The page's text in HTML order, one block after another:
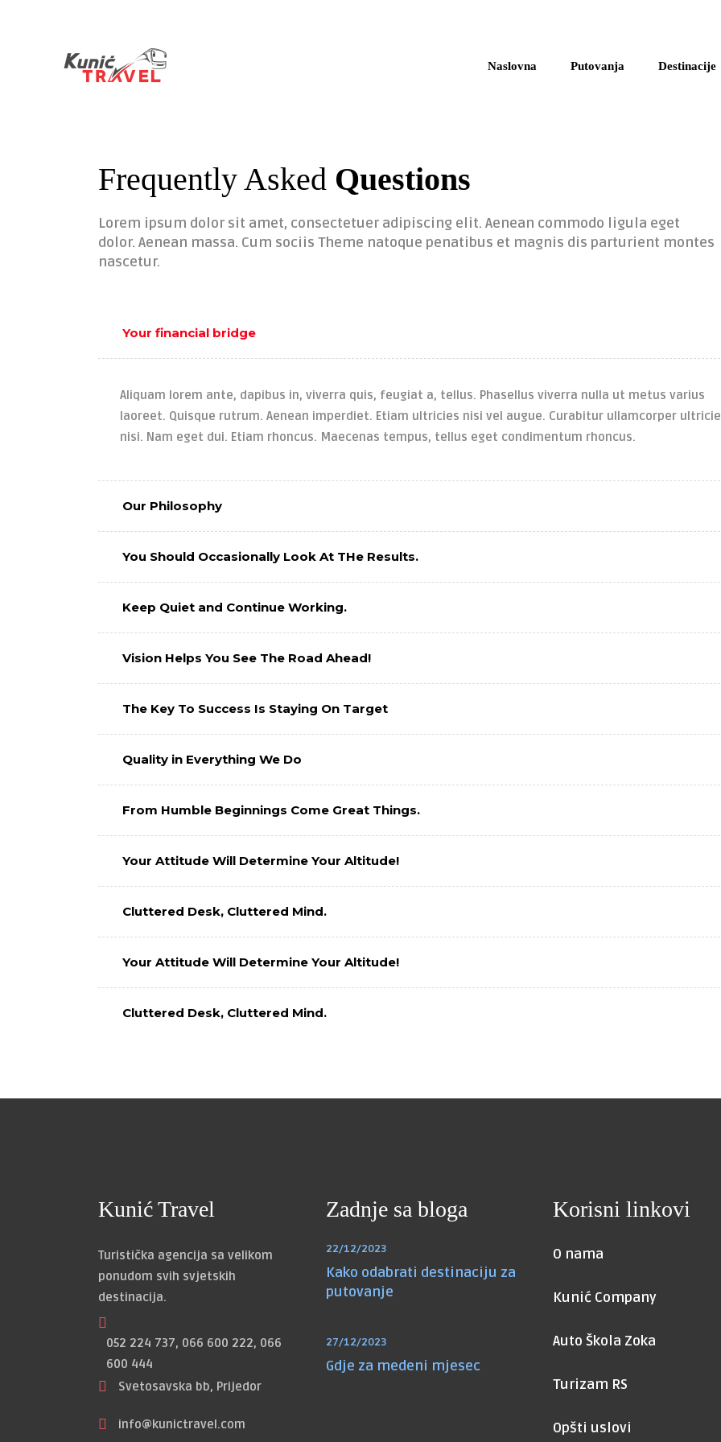
Naslovna Putovanja Destinacije
Frequently Asked Questions
Lorem ipsum dolor sit amet, consectetuer adipiscing elit. Aenean commodo ligula eget
dolor. Aenean massa. Cum sociis Theme natoque penatibus et magnis dis parturient montes
nascetur.
Your financial bridge
Aliquam lorem ante, dapibus in, viverra quis, feugiat a, tellus. Phasellus viverra nulla ut metus varius
laoreet. Quisque rutrum. Aenean imperdiet. Etiam ultricies nisi vel augue. Curabitur ullamcorper
nisi. Nam eget dui. Etiam rhoncus. Maecenas tempus, tellus eget condimentum rhoncus.
Our Philosophy
You Should Occasionally Look At THe Results.
Keep Quiet and Continue Working.
Vision Helps You See The Road Ahead!
The Key To Success Is Staying On Target
Quality in Everything We Do
From Humble Beginnings Come Great Things.
Your Attitude Will Determine Your Altitude!
Cluttered Desk, Cluttered Mind.
Your Attitude Will Determine Your Altitude!
Cluttered Desk, Cluttered Mind.
Kunić Travel
Turistička agencija sa velikom
ponudom svih svjetskih
destinacija.
052 224 737, 066 600 222, 066
600 444
Svetosavska bb, Prijedor
info@kunictravel.com
Zadnje sa bloga
22/12/2023
Kako odabrati destinaciju za
putovanje
27/12/2023
Gdje za medeni mjesec
Korisni linkovi
O nama
Kunić Company
Auto Škola Zoka
Turizam RS
Opšti uslovi